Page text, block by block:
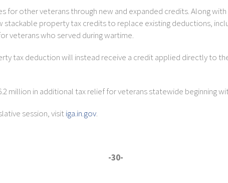
for other veterans through new and expanded credits. Along
stackable property tax credits to replace existing deductions,
veterans who served during wartime.
tax deduction will instead receive a credit applied directly to
million in additional tax relief for veterans statewide beginning
session, visitiga.in.gov.
-30-